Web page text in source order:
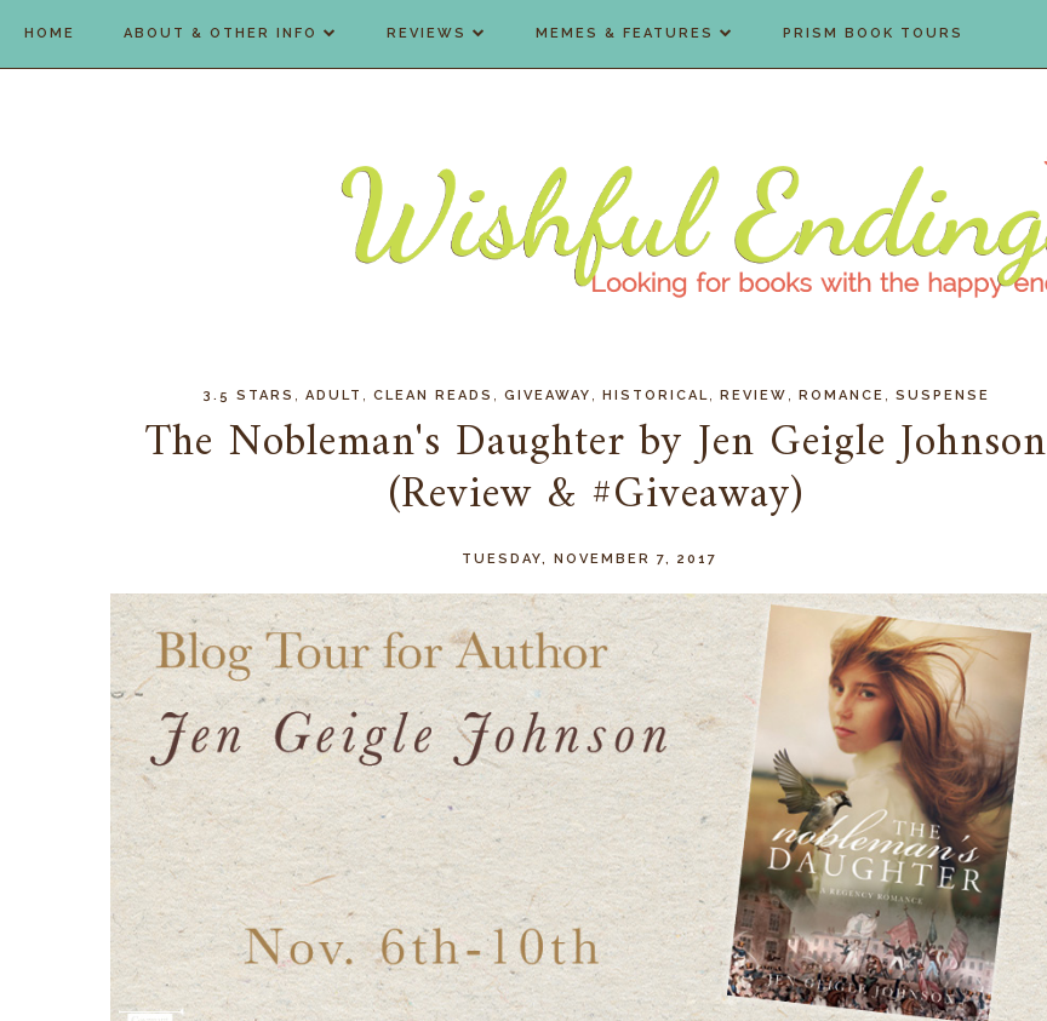
HOME ABOUT & OTHER INFO REVIEWS MEMES & FEATURES PRISM BOOK TOURS
3.5 STARS ADULT CLEAN READS GIVEAWAY HISTORICAL REVIEW ROMANCE SUSPENSE
The Nobleman's Daughter by Jen Geigle Johnson
(Review & #Giveaway)
TUESDAY, NOVEMBER 7, 2017